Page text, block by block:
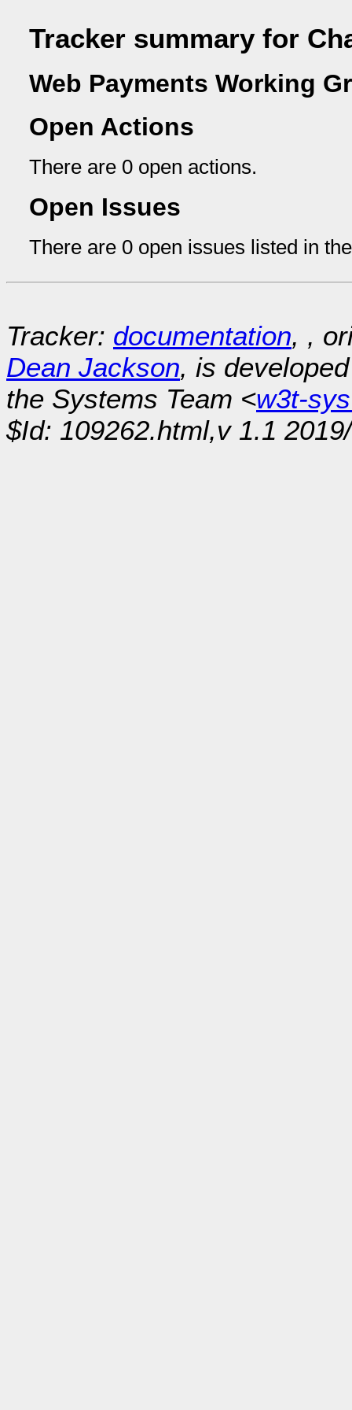
Tracker summary for
Web Payments Working
Open Actions
There are 0 open actions.
Open Issues
There are 0 open issues listed in
Tracker: documentation, ,
Dean Jackson, is
the Systems Team <w3t-
$Id: 109262.html,v 1.1